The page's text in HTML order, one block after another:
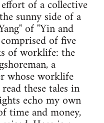
of a collective
sunny side of a
of "Yin and
of five
of worklife: the
a
whose worklife
these tales in
echo my own
time and money,